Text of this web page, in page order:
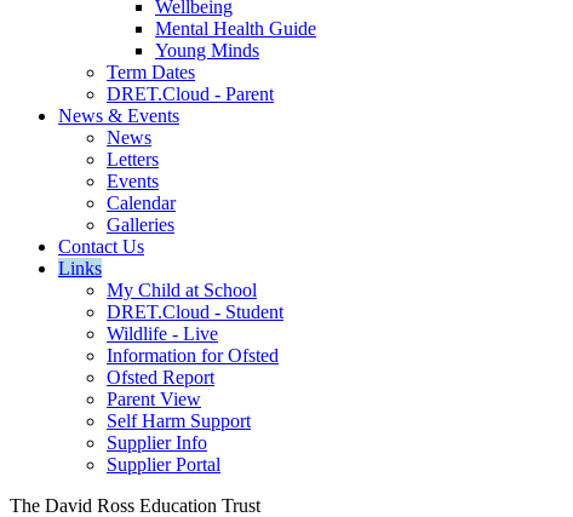
Wellbeing
Mental Health Guide
Young Minds
Term Dates
DRET.Cloud - Parent
News & Events
News
Letters
Events
Calendar
Galleries
Contact Us
Links
My Child at School
DRET.Cloud - Student
Wildlife - Live
Information for Ofsted
Ofsted Report
Parent View
Self Harm Support
Supplier Info
Supplier Portal
The David Ross Education Trust